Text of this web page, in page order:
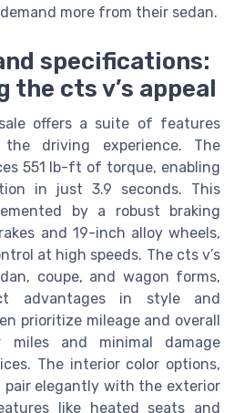
more from their sedan.
specifications:
the cts v’s appeal
offers a suite of features
driving experience. The
551 lb-ft of torque, enabling
in just 3.9 seconds. This
by a robust braking
and 19-inch alloy wheels,
at high speeds. The cts v’s
coupe, and wagon forms,
advantages in style and
prioritize mileage and overall
miles and minimal damage
The interior color options,
pair elegantly with the exterior
like heated seats and